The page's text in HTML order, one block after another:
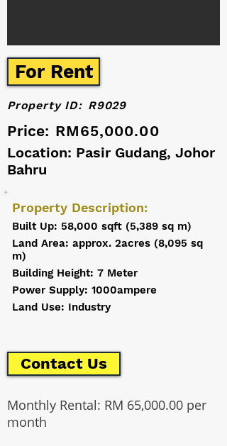
For Rent
Price: RM65,000.00
Property ID: R9029
Location: Pasir Gudang, Johor
Bahru
Property Description:
Built Up: 58,000 sqft (5,389 sq m)
Land Area: approx. 2acres (8,095 sq
m)
Building Height: 7 Meter
Power Supply: 1000ampere
Land Use: Industry
Monthly Rental: RM 65,000.00 per
month
Contact Us